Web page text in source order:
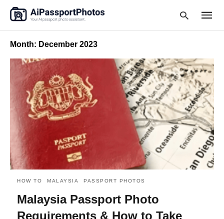
Type
your
search
query
and
hit
enter:
Month: December 2023
HOW TO MALAYSIA PASSPORT PHOTOS
Malaysia Passport Photo
Requirements & How to Take